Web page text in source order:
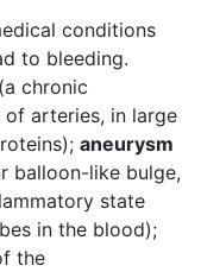
conditions
to bleeding.
(a chronic
of arteries, in large
aneurysm
balloon-like bulge,
state
in the blood);
the